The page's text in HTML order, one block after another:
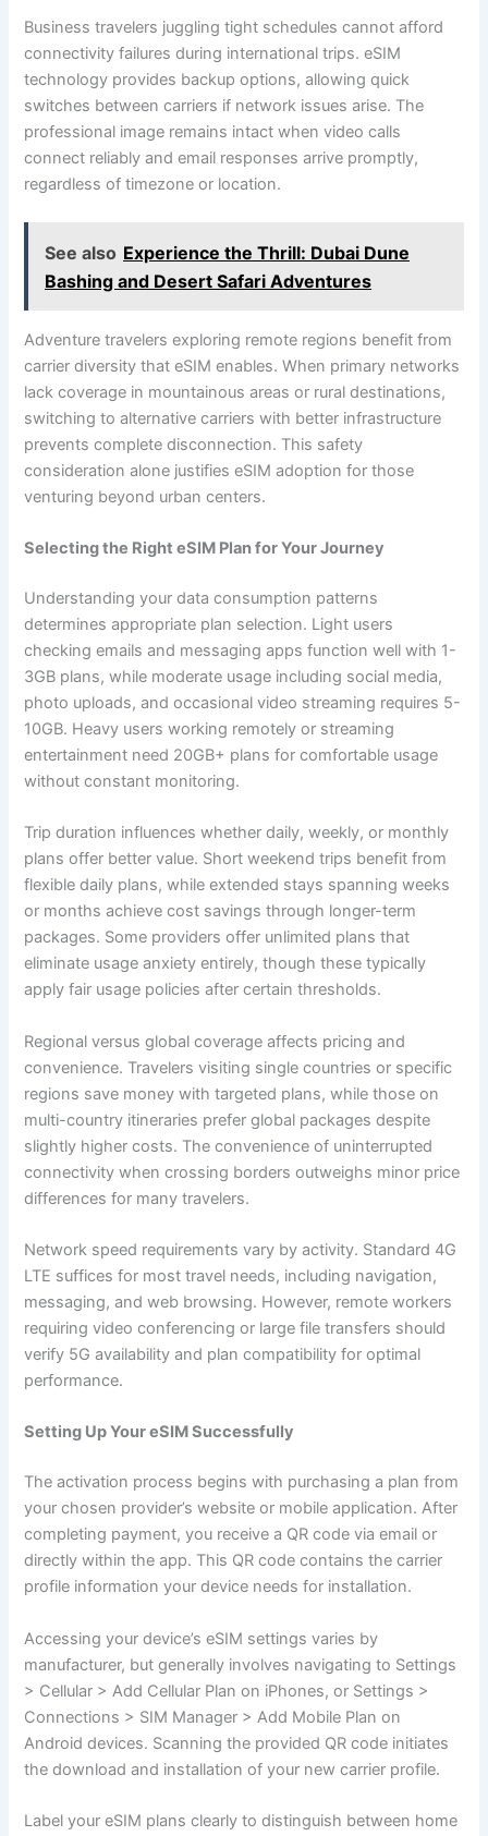
Business travelers juggling tight schedules cannot afford
connectivity failures during international trips. eSIM
technology provides backup options, allowing quick
switches between carriers if network issues arise. The
professional image remains intact when video calls
connect reliably and email responses arrive promptly,
regardless of timezone or location.
See also Experience the Thrill: Dubai Dune
Bashing and Desert Safari Adventures
Adventure travelers exploring remote regions benefit from
carrier diversity that eSIM enables. When primary networks
lack coverage in mountainous areas or rural destinations,
switching to alternative carriers with better infrastructure
prevents complete disconnection. This safety
consideration alone justifies eSIM adoption for those
venturing beyond urban centers.
Selecting the Right eSIM Plan for Your Journey
Understanding your data consumption patterns
determines appropriate plan selection. Light users
checking emails and messaging apps function well with 1-
3GB plans, while moderate usage including social media,
photo uploads, and occasional video streaming requires 5-
10GB. Heavy users working remotely or streaming
entertainment need 20GB+ plans for comfortable usage
without constant monitoring.
Trip duration influences whether daily, weekly, or monthly
plans offer better value. Short weekend trips benefit from
flexible daily plans, while extended stays spanning weeks
or months achieve cost savings through longer-term
packages. Some providers offer unlimited plans that
eliminate usage anxiety entirely, though these typically
apply fair usage policies after certain thresholds.
Regional versus global coverage affects pricing and
convenience. Travelers visiting single countries or specific
regions save money with targeted plans, while those on
multi-country itineraries prefer global packages despite
slightly higher costs. The convenience of uninterrupted
connectivity when crossing borders outweighs minor price
differences for many travelers.
Network speed requirements vary by activity. Standard 4G
LTE suffices for most travel needs, including navigation,
messaging, and web browsing. However, remote workers
requiring video conferencing or large file transfers should
verify 5G availability and plan compatibility for optimal
performance.
Setting Up Your eSIM Successfully
The activation process begins with purchasing a plan from
your chosen provider’s website or mobile application. After
completing payment, you receive a QR code via email or
directly within the app. This QR code contains the carrier
profile information your device needs for installation.
Accessing your device’s eSIM settings varies by
manufacturer, but generally involves navigating to Settings
> Cellular > Add Cellular Plan on iPhones, or Settings >
Connections > SIM Manager > Add Mobile Plan on
Android devices. Scanning the provided QR code initiates
the download and installation of your new carrier profile.
Label your eSIM plans clearly to distinguish between home